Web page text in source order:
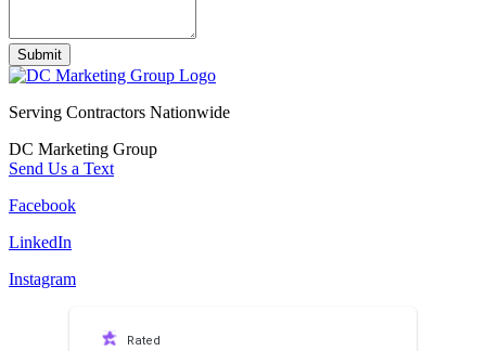
Submit
Serving Contractors Nationwide
DC Marketing Group
Send Us a Text
Facebook
LinkedIn
Instagram
Rated